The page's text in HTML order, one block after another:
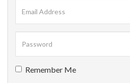
Remember Me